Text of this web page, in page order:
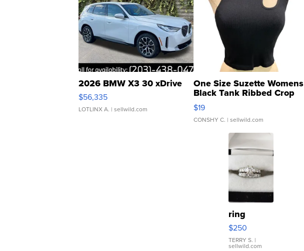
2026 BMW X3 30 xDrive
$56,335
LOTLINX A. | sellwild.com
One Size Suzette Womens
Black Tank Ribbed Crop
Asymmetrical ...
$19
CONSHY C. | sellwild.com
ring
$250
TERRY S. |
sellwild.com